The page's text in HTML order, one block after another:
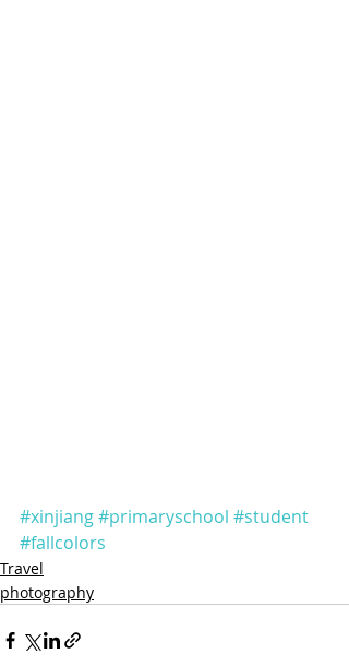
#xinjiang#primaryschool #student
#fallcolors
Travel
photography